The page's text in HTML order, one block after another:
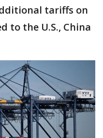
tariffs on
to the U.S., China